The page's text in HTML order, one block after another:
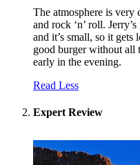
The atmosphere is very
and rock ‘n’ roll.
and it’s small, so it
good burger without all
early in the evening.
Read Less
Expert Review